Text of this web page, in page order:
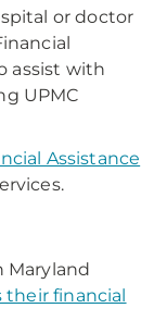
or doctor
assist with
UPMC
Assistance
Maryland
their financial